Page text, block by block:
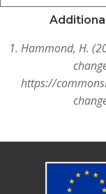
1. Hammond, H.
https://